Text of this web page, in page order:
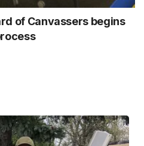
of Canvassers begins